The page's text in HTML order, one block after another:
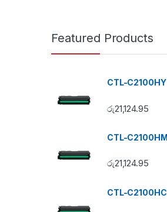
Featured Products
CTL-C2100HY
රු21,124.95
CTL-C2100HM
රු21,124.95
CTL-C2100HC